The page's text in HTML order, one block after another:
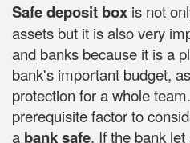
Safe deposit box is not
assets but it is also very
and banks because it is a
bank's important budget,
protection for a whole
prerequisite factor to
a bank safe. If the bank